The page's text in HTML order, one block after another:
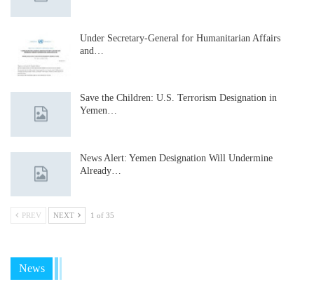
Under Secretary-General for Humanitarian Affairs
and…
Save the Children: U.S. Terrorism Designation in
Yemen…
News Alert: Yemen Designation Will Undermine
Already…
PREV NEXT 1 of 35
News